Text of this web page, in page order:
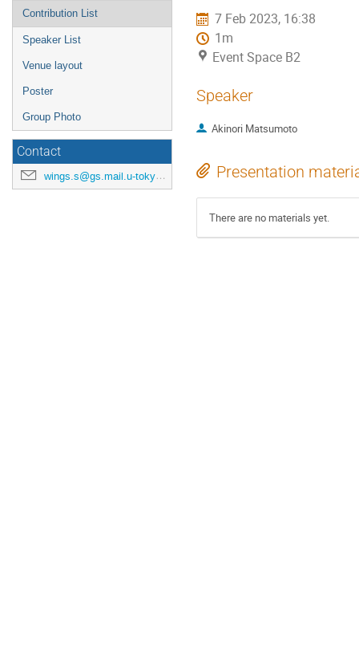
Contribution List
Speaker List
Venue layout
Poster
Group Photo
Contact
wings.s@gs.mail.u-tokyo.ac.jp
7 Feb 2023, 16:38
1m
Event Space B2
Speaker
Akinori Matsumoto
Presentation
There are no materials yet.